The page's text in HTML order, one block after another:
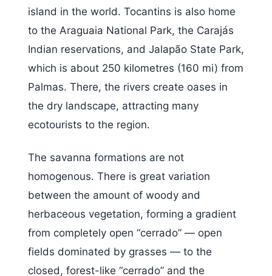
island in the world. Tocantins is also home
to the Araguaia National Park, the Carajás
Indian reservations, and Jalapão State Park,
which is about 250 kilometres (160 mi) from
Palmas. There, the rivers create oases in
the dry landscape, attracting many
ecotourists to the region.
The savanna formations are not
homogenous. There is great variation
between the amount of woody and
herbaceous vegetation, forming a gradient
from completely open “cerrado” — open
fields dominated by grasses — to the
closed, forest-like “cerrado” and the